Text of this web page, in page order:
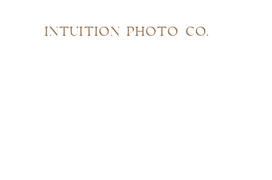
INTUITION PHOTO CO.